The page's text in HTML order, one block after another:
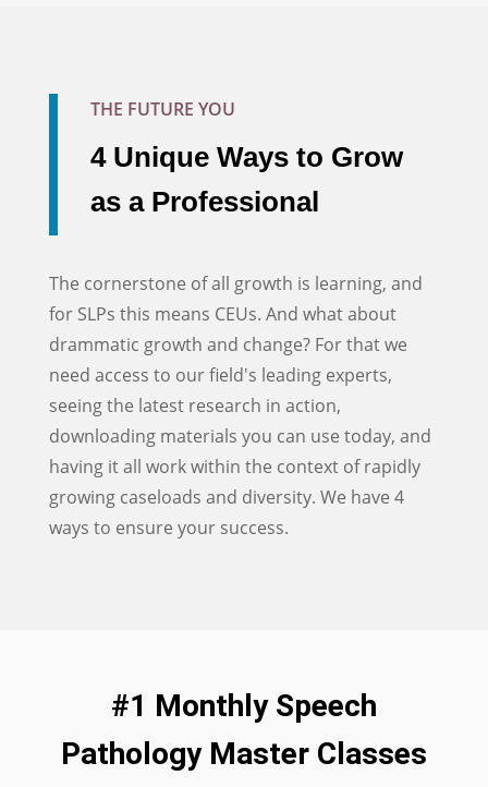
THE FUTURE YOU
4 Unique Ways to Grow
as a Professional
The cornerstone of all growth is learning, and
for SLPs this means CEUs. And what about
drammatic growth and change? For that we
need access to our field's leading experts,
seeing the latest research in action,
downloading materials you can use today, and
having it all work within the context of rapidly
growing caseloads and diversity. We have 4
ways to ensure your success.
#1 Monthly Speech
Pathology Master Classes